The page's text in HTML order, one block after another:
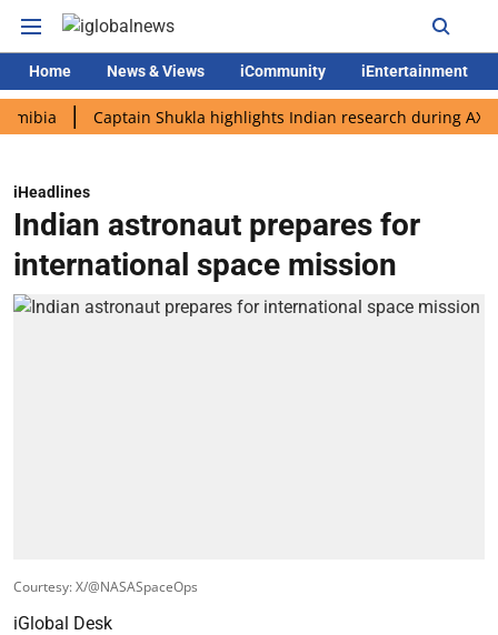
Home News & Views iCommunity iEntertainment
Captain Shukla highlights Indian research during AX-4
iHeadlines
Indian astronaut prepares for
international space mission
Courtesy: X/@NASASpaceOps
iGlobal Desk